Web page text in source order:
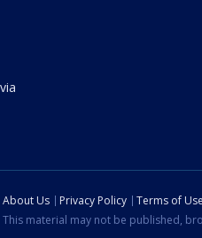
About Us Privacy Policy Terms of Use
This material may not be published,